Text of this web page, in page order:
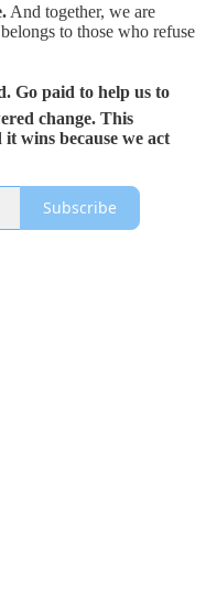
And together, we are
to those who refuse
Go paid to help us to
change. This
wins because we act
Subscribe